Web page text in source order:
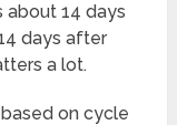
about 14 days
days after
a lot.
on cycle